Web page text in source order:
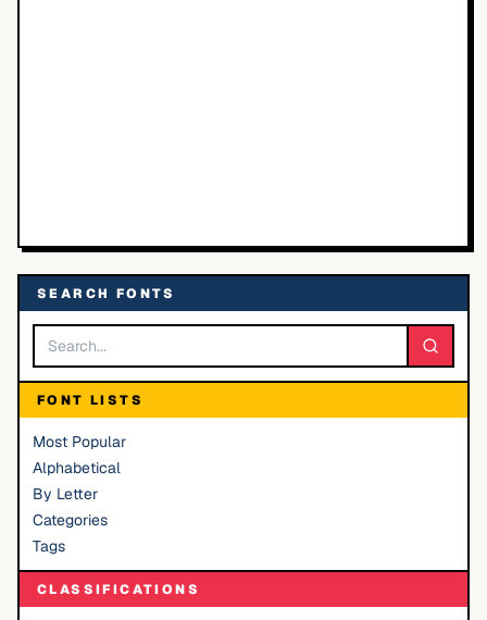
SEARCH FONTS
FONT LISTS
Most Popular
Alphabetical
By Letter
Categories
Tags
CLASSIFICATIONS